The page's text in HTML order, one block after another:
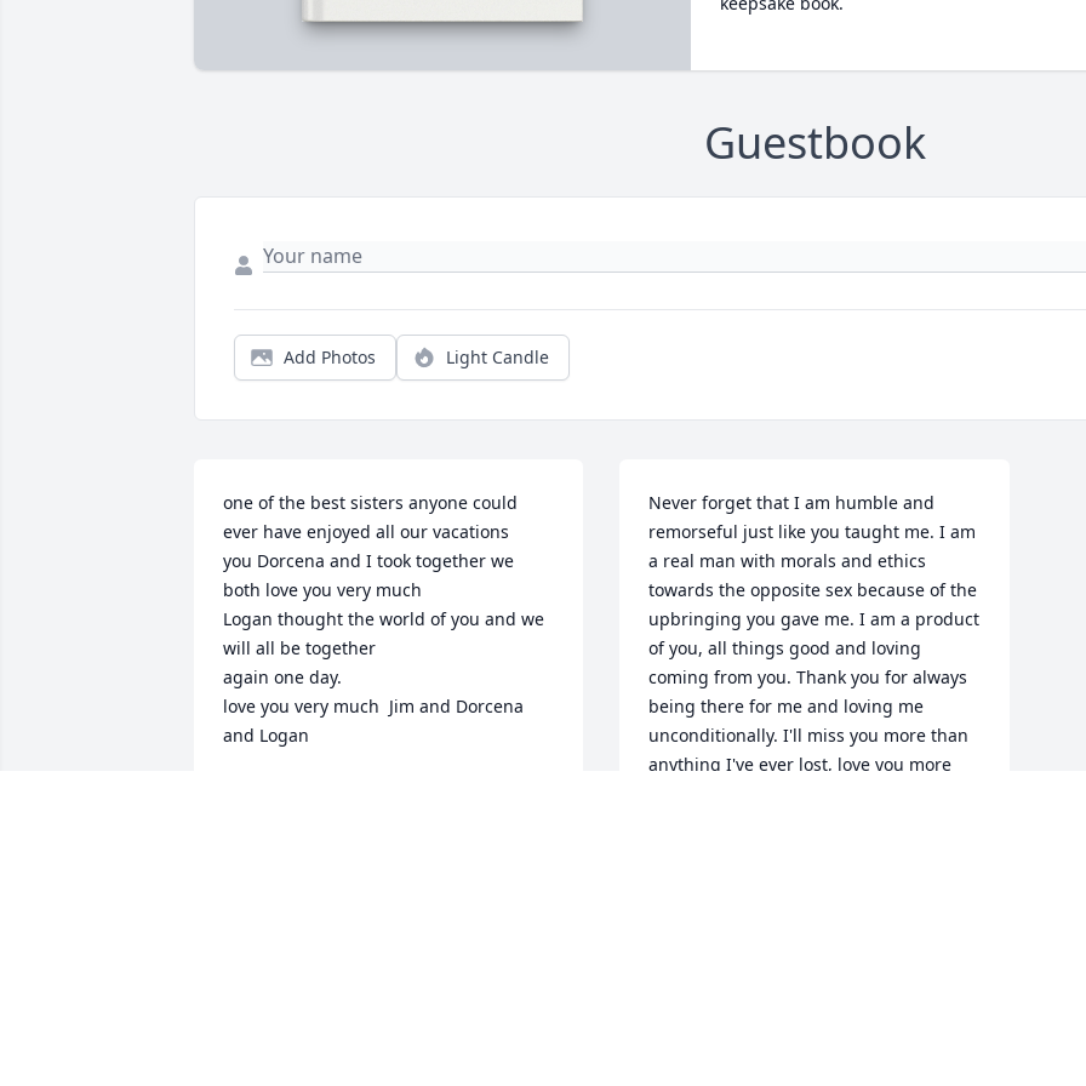
Guestbook
Add Photos Light Candle
one of the best sisters anyone could
ever have enjoyed all our vacations
you Dorcena and I took together we
both love you very much
Logan thought the world of you and we
will all be together
again one day.
love you very much  Jim and Dorcena
and Logan
Never forget that I am humble and
remorseful just like you taught me. I am
a real man with morals and ethics
towards the opposite sex because of the
upbringing you gave me. I am a product
of you, all things good and loving
coming from you. Thank you for always
being there for me and loving me
unconditionally. I'll miss you more than
anything I've ever lost, love you more